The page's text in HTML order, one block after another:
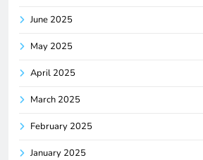
June 2025
May 2025
April 2025
March 2025
February 2025
January 2025